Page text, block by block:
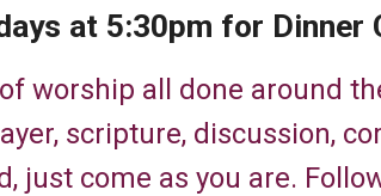
at 5:30pm for Dinner
worship all done around
scripture, discussion,
just come as you are.